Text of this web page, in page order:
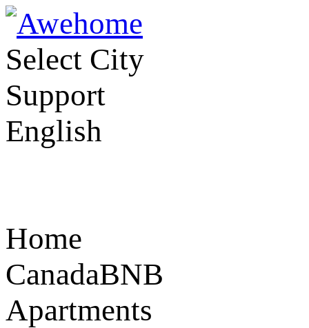
Select City
Support
English
Home
CanadaBNB
Apartments